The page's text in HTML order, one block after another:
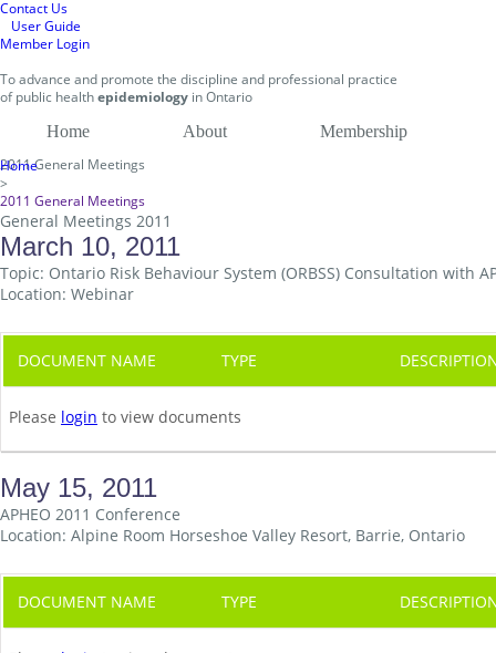
Contact Us
User Guide
Member Login
Toadvance and promote the discipline and professional practice
of public healthepidemiology inOntario
Home
About
Membership
2011 General Meetings
Home
>
2011 General Meetings
General Meetings 2011
March 10, 2011
Topic: Ontario Risk Behaviour System (ORBSS) Consultation with
Location: Webinar
DOCUMENT NAME TYPE
Please login to view documents
May 15, 2011
APHEO 2011 Conference
Location: Alpine Room Horseshoe Valley Resort, Barrie, Ontario
DOCUMENT NAME TYPE